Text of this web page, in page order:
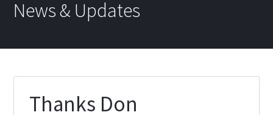
News & Updates
Thanks Don